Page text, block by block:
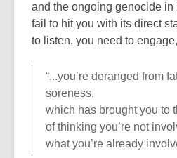
and the ongoing genocide in
fail to hit you with its direct
to listen, you need to
“...you’re deranged from
soreness,
which has brought you to
of thinking you’re not
what you’re already